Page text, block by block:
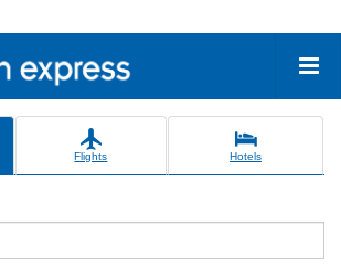
Flights Hotels